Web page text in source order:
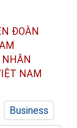
ĐOÀN
NHÂN
NAM
Business